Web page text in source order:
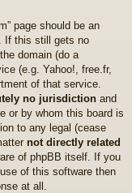
page should be an
If this still gets no
domain (do a
(e.g. Yahoo!, free.fr,
of that service.
no jurisdiction and
or by whom this board is
to any legal (cease
not directly related
of phpBB itself. If you
use of this software then
at all.